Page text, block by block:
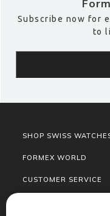
Subscribe now for
to
SHOP SWISS
FORMEX WORLD
CUSTOMER SERVICE